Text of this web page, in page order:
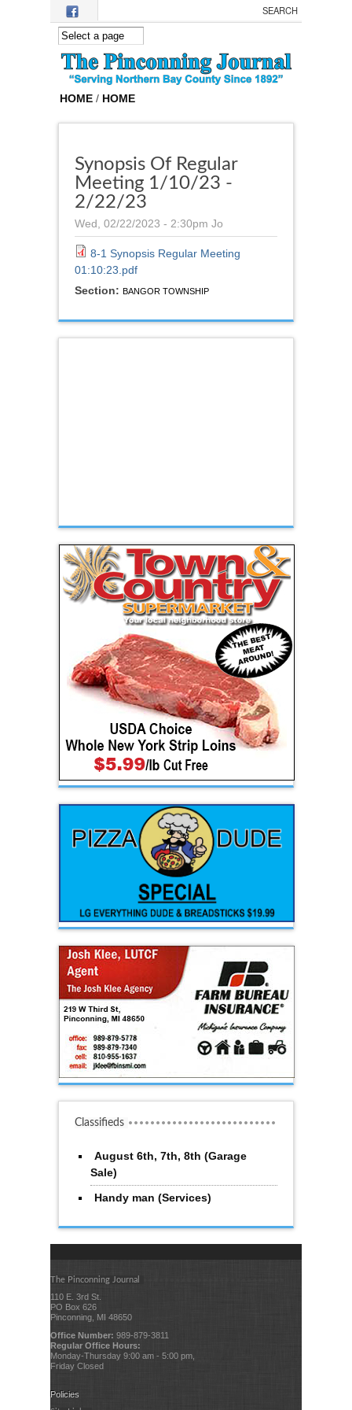
Skip to main content
HOME / HOME
Synopsis Of Regular
Meeting 1/10/23 -
2/22/23
Wed, 02/22/2023 - 2:30pm Jo
8-1 Synopsis Regular Meeting
01:10:23.pdf
Section: BANGOR TOWNSHIP
Classifieds
August 6th, 7th, 8th (Garage
Sale)
Handy man (Services)
The Pinconning Journal
110 E. 3rd St.
PO Box 626
Pinconning, MI 48650
Office Number: 989-879-3811
Regular Office Hours:
Monday-Thursday 9:00 am - 5:00 pm,
Friday Closed
Policies